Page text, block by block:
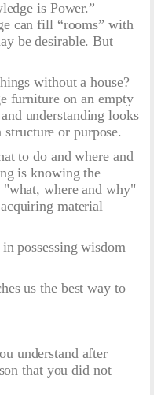
is Power.”
can fill “rooms” with
be desirable. But
without a house?
furniture on an empty
understanding looks
or purpose.
to do and where and
is knowing the
where and why"
material
possessing wisdom
us the best way to
understand after
that you did not